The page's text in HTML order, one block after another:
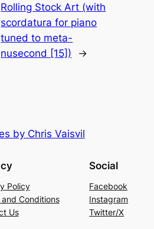
Rolling Stock Art (with
scordatura for piano
tuned to meta-
nusecond [15])
→
by Chris Vaisvil
Policy
and Conditions
Us
Social
Facebook
Instagram
Twitter/X